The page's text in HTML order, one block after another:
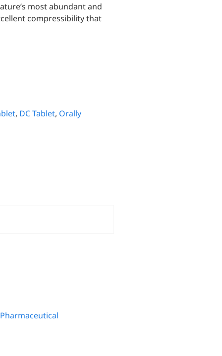
most abundant and
compressibility that
, DC Tablet, Orally
Pharmaceutical